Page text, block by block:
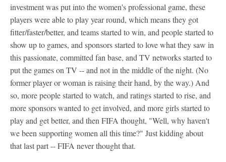
investment was put into the women's professional game, these
players were able to play year round, which means they got
fitter/faster/better, and teams started to win, and people started to
show up to games, and sponsors started to love what they saw in
this passionate, committed fan base, and TV networks started to
put the games on TV -- and not in the middle of the night. (No
former player or woman is raising their hand, by the way.) And
so, more people started to watch, and ratings started to rise, and
more sponsors wanted to get involved, and more girls started to
play and get better, and then FIFA thought, "Well, why haven't
we been supporting women all this time?" Just kidding about
that last part -- FIFA never thought that.